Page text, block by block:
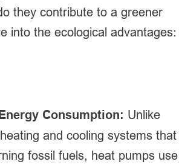
they contribute to a greener
into the ecological advantages:
Consumption: Unlike
and cooling systems that
fossil fuels, heat pumps use